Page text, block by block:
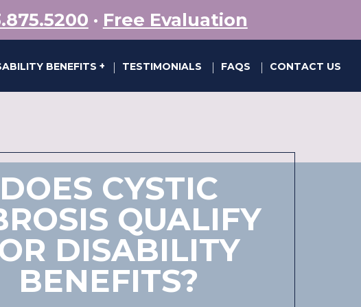
· Free Evaluation
BENEFITS TESTIMONIALS FAQS CONTACT US
DOES CYSTIC
QUALIFY
DISABILITY
BENEFITS?